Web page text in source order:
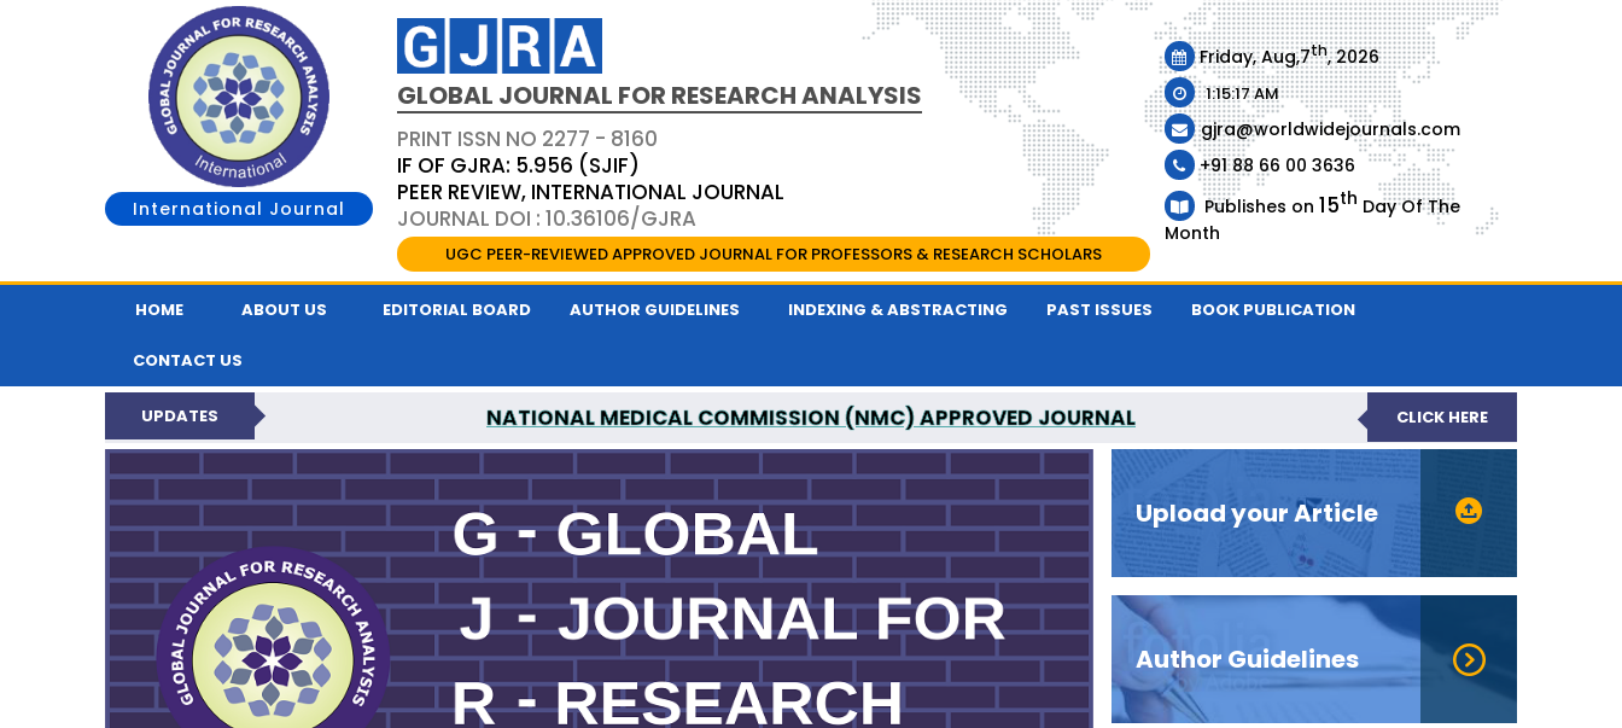
International Journal
GLOBAL JOURNAL FOR RESEARCH ANALYSIS
PRINT ISSN NO 2277 - 8160
IF OF GJRA: 5.956 (SJIF)
PEER REVIEW, INTERNATIONAL JOURNAL
JOURNAL DOI : 10.36106/GJRA
UGC PEER-REVIEWED APPROVED JOURNAL FOR PROFESSORS & RESEARCH SCHOLARS
Friday, Aug,7th, 2026
1:15:17 AM
gjra@worldwidejournals.com
+91 88 66 00 3636
Publishes on 15th Day Of The
Month
HOME ABOUT US EDITORIAL BOARD AUTHOR GUIDELINES INDEXING & ABSTRACTING PAST ISSUES BOOK PUBLICATION
CONTACT US
UPDATES NATIONAL MEDICAL COMMISSION (NMC) APPROVED JOURNAL CLICK HERE
Upload your Article
Author Guidelines